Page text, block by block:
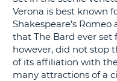
Verona is best known
Shakespeare’s
that The Bard ever set
however, did not stop
of its affiliation with
many attractions of a